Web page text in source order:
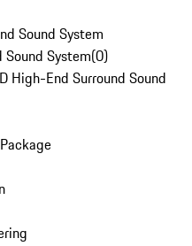
Sound System
System(0)
High-End Surround Sound